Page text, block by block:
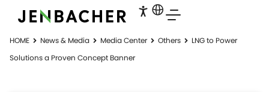
HOME News & Media Media Center Others
LNG to Power
Solutions a Proven Concept Banner